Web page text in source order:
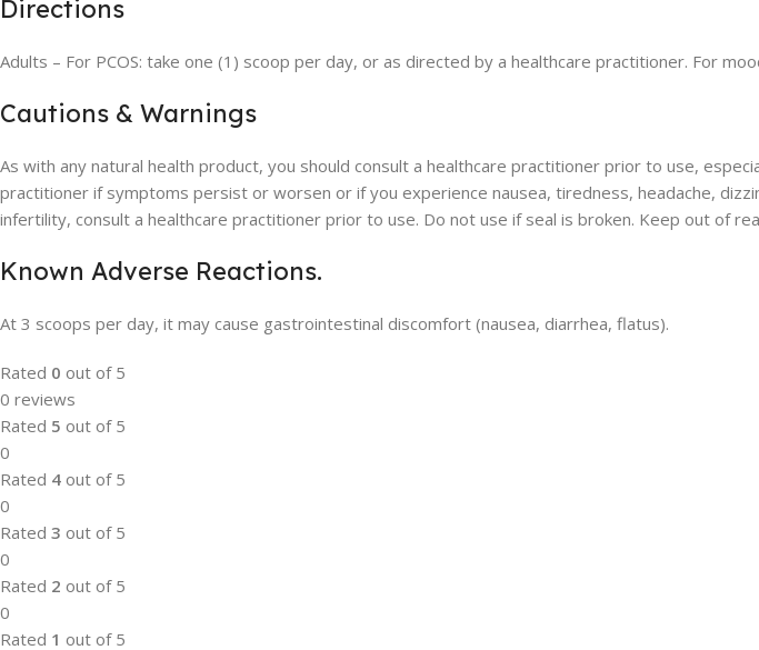
Directions
Adults – For PCOS: take one (1) scoop per day, or as directed by a healthcare practitioner. For
Cautions & Warnings
As with any natural health product, you should consult a healthcare practitioner prior to use,
practitioner if symptoms persist or worsen or if you experience nausea, tiredness, headache,
infertility, consult a healthcare practitioner prior to use. Do not use if seal is broken. Keep out of
Known Adverse Reactions.
At 3 scoops per day, it may cause gastrointestinal discomfort (nausea, diarrhea, flatus).
Rated 0 out of 5
0 reviews
Rated 5 out of 5
0
Rated 4 out of 5
0
Rated 3 out of 5
0
Rated 2 out of 5
0
Rated 1 out of 5